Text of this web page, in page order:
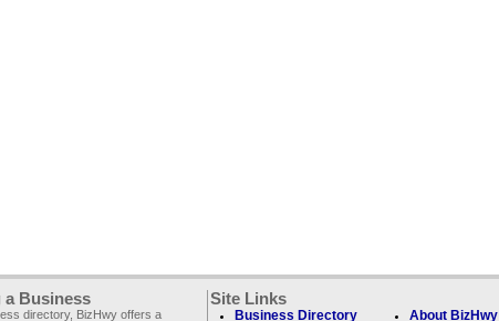
a Business
directory, BizHwy offers a
Site Links
Business Directory About BizHwy